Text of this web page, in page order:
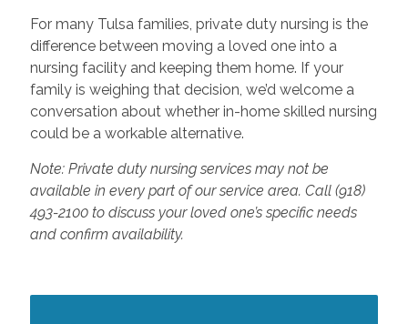
For many Tulsa families, private duty nursing is the
difference between moving a loved one into a
nursing facility and keeping them home. If your
family is weighing that decision, we’d welcome a
conversation about whether in-home skilled nursing
could be a workable alternative.
Note: Private duty nursing services may not be
available in every part of our service area. Call (918)
493-2100 to discuss your loved one’s specific needs
and confirm availability.